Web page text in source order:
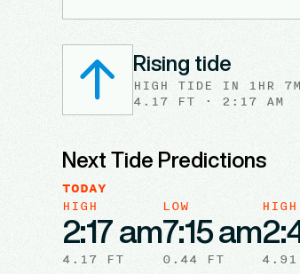
Rising tide
HIGH TIDE IN
1HR
4.17 FT · 2:17 AM
Next Tide Predictions
TODAY
HIGH
2:17 am
4.17 FT
LOW
7:15 am
0.44 FT
HIGH
4.91